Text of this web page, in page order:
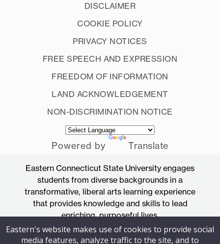
DISCLAIMER
COOKIE POLICY
PRIVACY NOTICES
FREE SPEECH AND EXPRESSION
FREEDOM OF INFORMATION
LAND ACKNOWLEDGEMENT
NON-DISCRIMINATION NOTICE
Powered by Translate
Eastern Connecticut State University engages
students from diverse backgrounds in a
transformative, liberal arts learning experience
that provides knowledge and skills to lead
enriching, purposeful lives.
Accredited by the New England Commission
Eastern's website makes use of cookies to provide social
media features, analyze traffic to the site, and to